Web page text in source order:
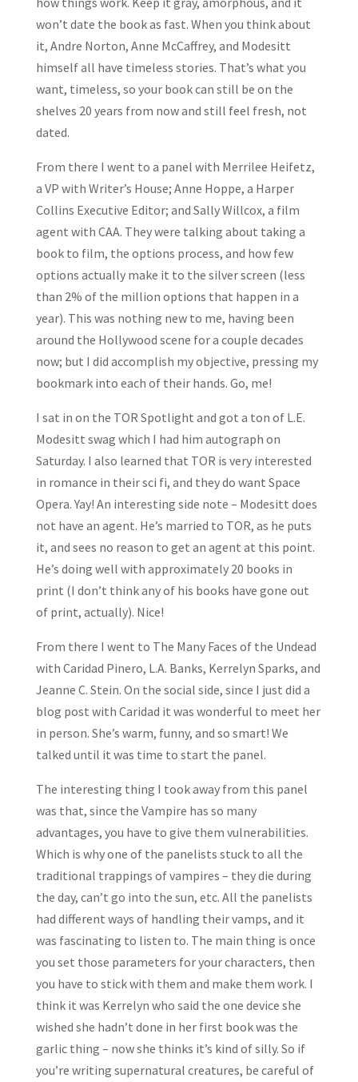
won’t date the book as fast. When you think about
it, Andre Norton, Anne McCaffrey, and Modesitt
himself all have timeless stories. That’s what you
want, timeless, so your book can still be on the
shelves 20 years from now and still feel fresh, not
dated.
From there I went to a panel with Merrilee Heifetz,
a VP with Writer’s House; Anne Hoppe, a Harper
Collins Executive Editor; and Sally Willcox, a film
agent with CAA. They were talking about taking a
book to film, the options process, and how few
options actually make it to the silver screen (less
than 2% of the million options that happen in a
year). This was nothing new to me, having been
around the Hollywood scene for a couple decades
now; but I did accomplish my objective, pressing my
bookmark into each of their hands. Go, me!
I sat in on the TOR Spotlight and got a ton of L.E.
Modesitt swag which I had him autograph on
Saturday. I also learned that TOR is very interested
in romance in their sci fi, and they do want Space
Opera. Yay! An interesting side note – Modesitt does
not have an agent. He’s married to TOR, as he puts
it, and sees no reason to get an agent at this point.
He’s doing well with approximately 20 books in
print (I don’t think any of his books have gone out
of print, actually). Nice!
From there I went to The Many Faces of the Undead
with Caridad Pinero, L.A. Banks, Kerrelyn Sparks, and
Jeanne C. Stein. On the social side, since I just did a
blog post with Caridad it was wonderful to meet her
in person. She’s warm, funny, and so smart! We
talked until it was time to start the panel.
The interesting thing I took away from this panel
was that, since the Vampire has so many
advantages, you have to give them vulnerabilities.
Which is why one of the panelists stuck to all the
traditional trappings of vampires – they die during
the day, can’t go into the sun, etc. All the panelists
had different ways of handling their vamps, and it
was fascinating to listen to. The main thing is once
you set those parameters for your characters, then
you have to stick with them and make them work. I
think it was Kerrelyn who said the one device she
wished she hadn’t done in her first book was the
garlic thing – now she thinks it’s kind of silly. So if
you’re writing supernatural creatures, be careful of